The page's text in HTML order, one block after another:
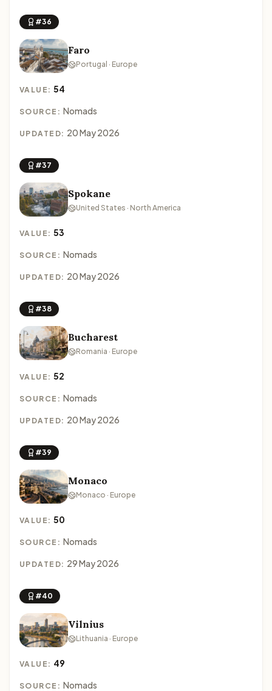
#36
Faro
Portugal · Europe
VALUE:54
SOURCE: Nomads
UPDATED: 20 May 2026
#37
Spokane
United States · North America
VALUE:53
SOURCE: Nomads
UPDATED: 20 May 2026
#38
Bucharest
Romania · Europe
VALUE:52
SOURCE: Nomads
UPDATED: 20 May 2026
#39
Monaco
Monaco · Europe
VALUE:50
SOURCE: Nomads
UPDATED: 29 May 2026
#40
Vilnius
Lithuania · Europe
VALUE: 49
SOURCE: Nomads